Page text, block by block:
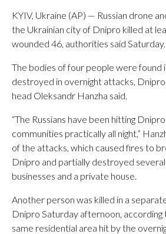
KYIV, Ukraine (AP) — Russian drone
the Ukrainian city of Dnipro killed at
wounded 46, authorities said Saturday.
The bodies of four people were found
destroyed in overnight attacks,
head Oleksandr Hanzha said.
“The Russians have been hitting
communities practically all night,”
of the attacks, which caused fires to
Dnipro and partially destroyed
businesses and a private house.
Another person was killed in a
Dnipro Saturday afternoon, according
same residential area hit by the